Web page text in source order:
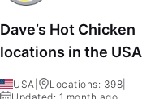
Dave’s Hot Chicken
locations in the USA
USA Locations: 398